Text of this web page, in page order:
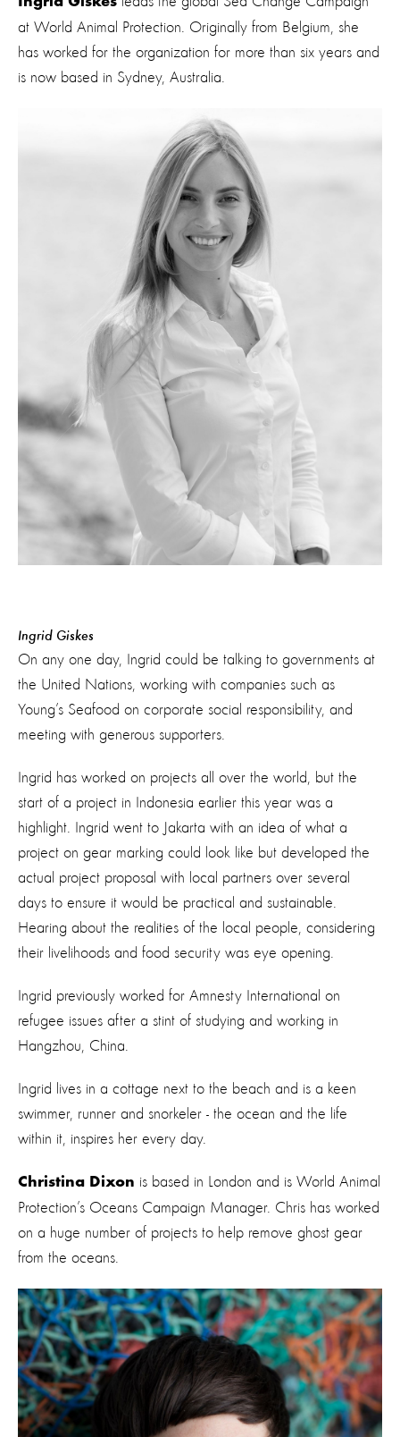
at World Animal Protection. Originally from Belgium, she
has worked for the organization for more than six years and
is now based in Sydney, Australia.
Ingrid Giskes
On any one day, Ingrid could be talking to governments at
the United Nations, working with companies such as
Young’s Seafood on corporate social responsibility, and
meeting with generous supporters.
Ingrid has worked on projects all over the world, but the
start of a project in Indonesia earlier this year was a
highlight. Ingrid went to Jakarta with an idea of what a
project on gear marking could look like but developed the
actual project proposal with local partners over several
days to ensure it would be practical and sustainable.
Hearing about the realities of the local people, considering
their livelihoods and food security was eye opening.
Ingrid previously worked for Amnesty International on
refugee issues after a stint of studying and working in
Hangzhou, China.
Ingrid lives in a cottage next to the beach and is a keen
swimmer, runner and snorkeler - the ocean and the life
within it, inspires her every day.
Christina Dixon is based in London and is World Animal
Protection’s Oceans Campaign Manager. Chris has worked
on a huge number of projects to help remove ghost gear
from the oceans.